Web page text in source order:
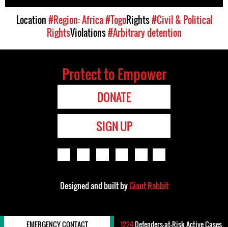
Location#Region: Africa#TogoRights#Civil & Political
RightsViolations#Arbitrary detention
Protect to Empower
DONATE
SIGN UP
Designed and built byGiant Rabbit
EMERGENCY CONTACT 1224Defenders-at-Risk Active Cases